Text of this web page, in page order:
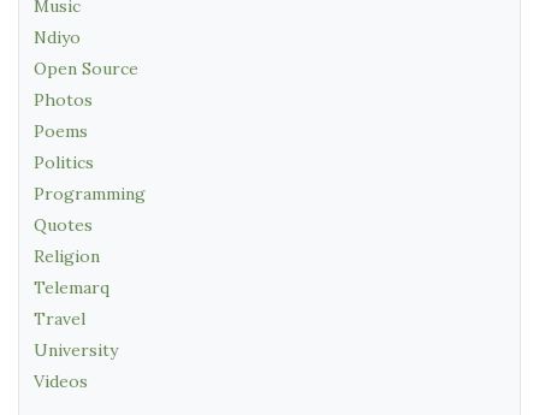
Music
Ndiyo
Open Source
Photos
Poems
Politics
Programming
Quotes
Religion
Telemarq
Travel
University
Videos